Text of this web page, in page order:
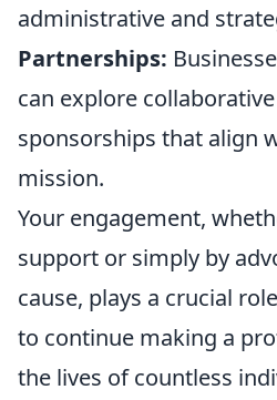
administrative and
Partnerships:
can explore
sponsorships that align
mission.
Your engagement,
support or simply by
cause, plays a crucial
to continue making a
the lives of countless